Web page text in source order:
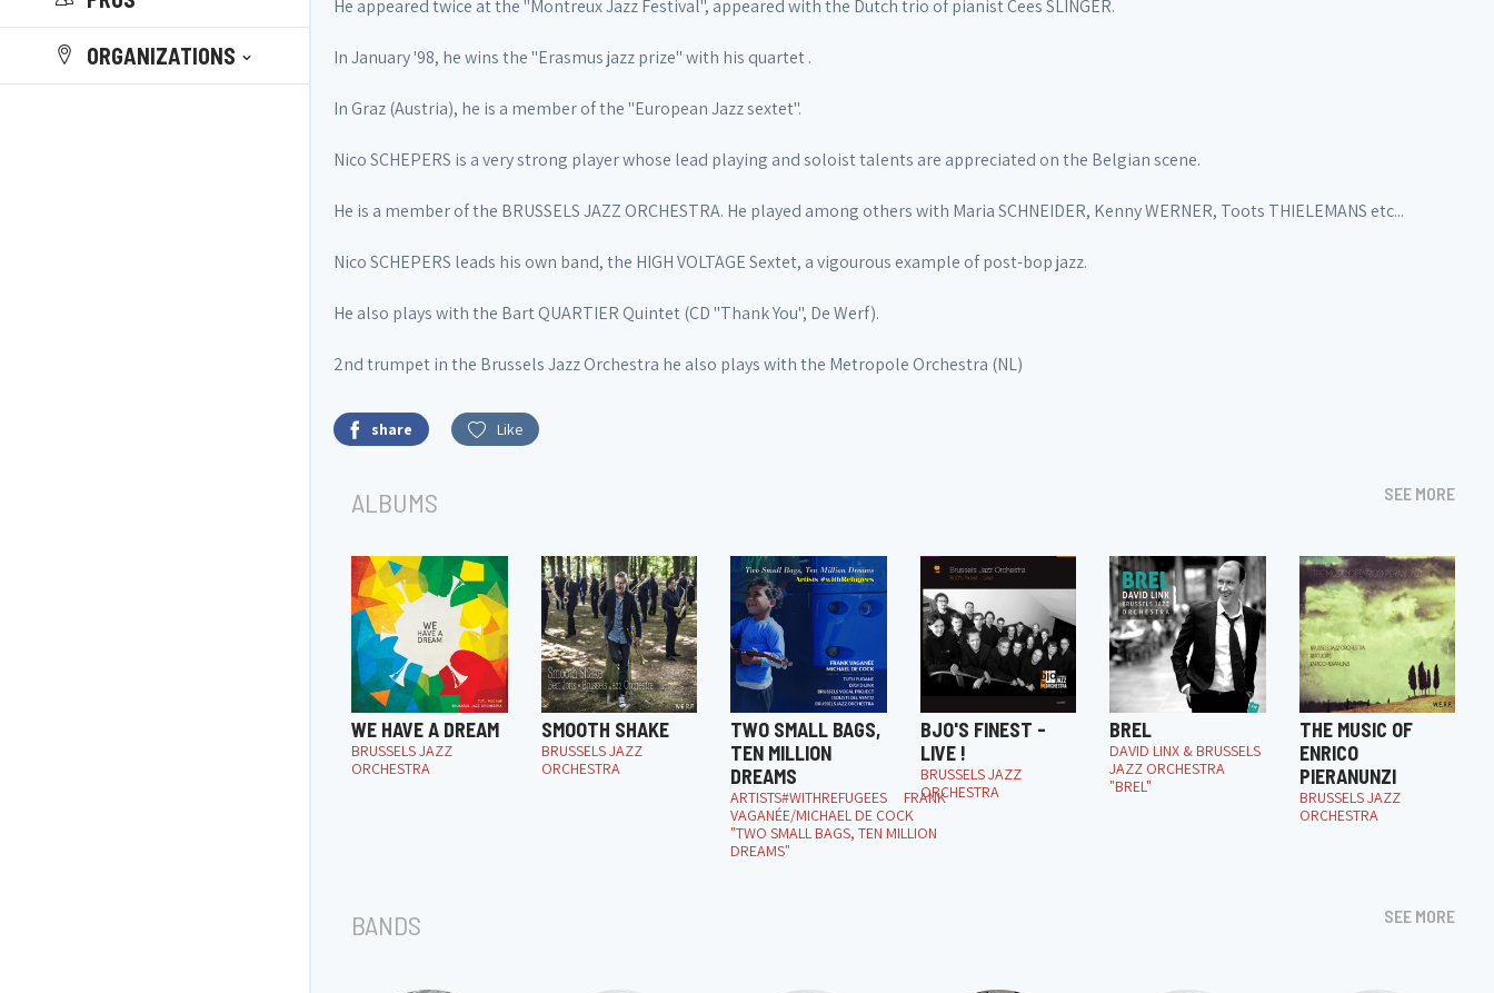
ORGANIZATIONS
He appeared twice at the "Montreux Jazz Festival", appeared with the Dutch trio of pianist Cees SLINGER.
In January '98, he wins the "Erasmus jazz prize" with his quartet .
In Graz (Austria), he is a member of the "European Jazz sextet".
Nico SCHEPERS is a very strong player whose lead playing and soloist talents are appreciated on the Belgian scene.
He is a member of the BRUSSELS JAZZ ORCHESTRA. He played among others with Maria SCHNEIDER, Kenny WERNER, Toots THIELEMANS etc...
Nico SCHEPERS leads his own band, the HIGH VOLTAGE Sextet, a vigourous example of post-bop jazz.
He also plays with the Bart QUARTIER Quintet (CD "Thank You", De Werf).
2nd trumpet in the Brussels Jazz Orchestra he also plays with the Metropole Orchestra (NL)
share Like
ALBUMS SEE MORE
WE HAVE A DREAM
BRUSSELS JAZZ
ORCHESTRA
SMOOTH SHAKE
BRUSSELS JAZZ
ORCHESTRA
TWO SMALL BAGS,
TEN MILLION
DREAMS
ARTISTS#WITHREFUGEES FRANK
VAGANÉE/MICHAEL DE COCK
"TWO SMALL BAGS, TEN MILLION
DREAMS"
BJO'S FINEST -
LIVE !
BRUSSELS JAZZ
ORCHESTRA
BREL
DAVID LINX & BRUSSELS
JAZZ ORCHESTRA
"BREL"
THE MUSIC OF
ENRICO
PIERANUNZI
BRUSSELS JAZZ
ORCHESTRA
BANDS SEE MORE